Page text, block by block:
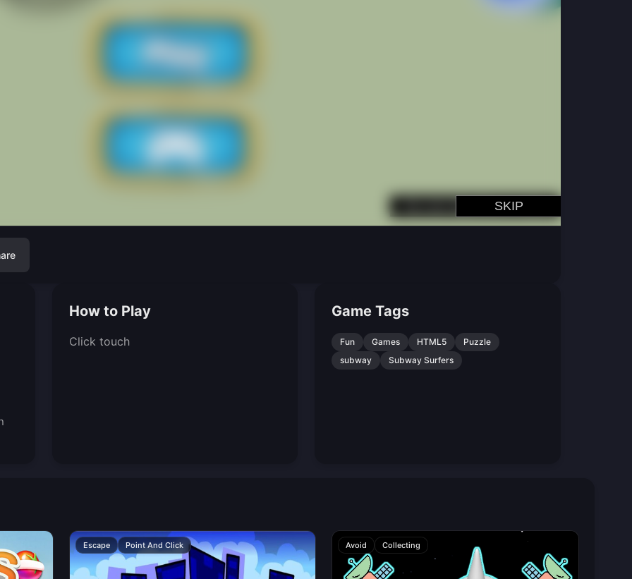
How to Play
Click touch
Game Tags
Fun Games HTML5
Puzzle
subway
Subway Surfers
Escape Point And Click Avoid Collecting